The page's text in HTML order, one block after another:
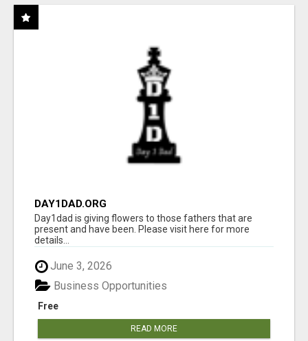
DAY1DAD.ORG
Day1dad is giving flowers to those fathers that are
present and have been. Please visit here for more
details...
June 3, 2026
Free
Business Opportunities
READ MORE